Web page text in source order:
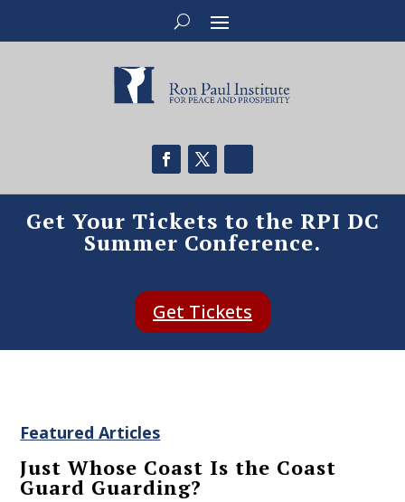
Get Your Tickets to the RPI DC
Summer Conference.
Get Tickets
Featured Articles
Just Whose Coast Is the Coast
Guard Guarding?